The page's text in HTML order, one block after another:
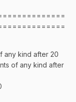
any kind after 20
of any kind after